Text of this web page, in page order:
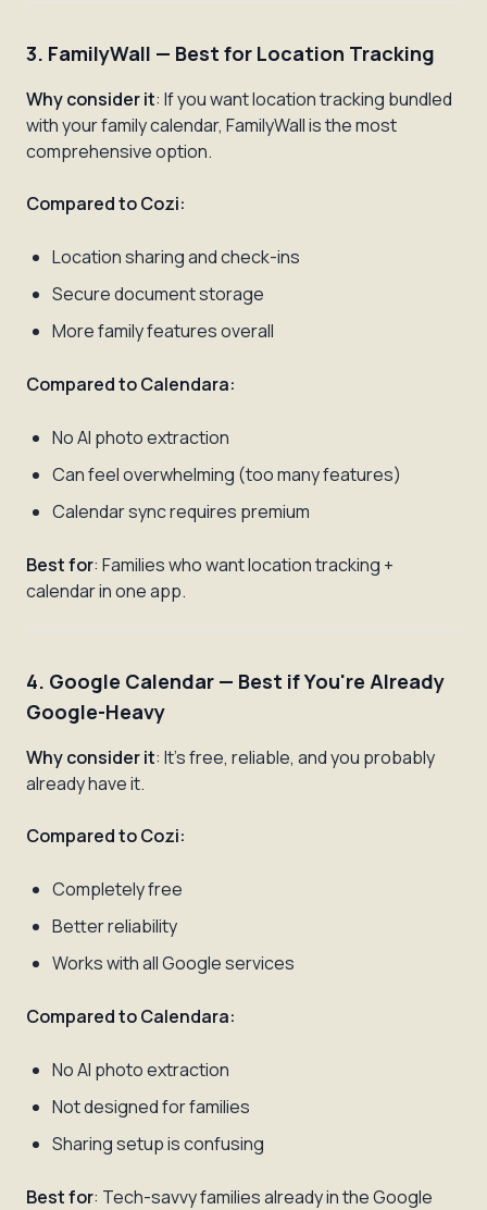
3. FamilyWall — Best for Location Tracking
Why consider it: If you want location tracking bundled
with your family calendar, FamilyWall is the most
comprehensive option.
Compared to Cozi:
Location sharing and check-ins
Secure document storage
More family features overall
Compared to Calendara:
No AI photo extraction
Can feel overwhelming (too many features)
Calendar sync requires premium
Best for: Families who want location tracking +
calendar in one app.
4. Google Calendar — Best if You're Already
Google-Heavy
Why consider it: It's free, reliable, and you probably
already have it.
Compared to Cozi:
Completely free
Better reliability
Works with all Google services
Compared to Calendara:
No AI photo extraction
Not designed for families
Sharing setup is confusing
Best for: Tech-savvy families already in the Google